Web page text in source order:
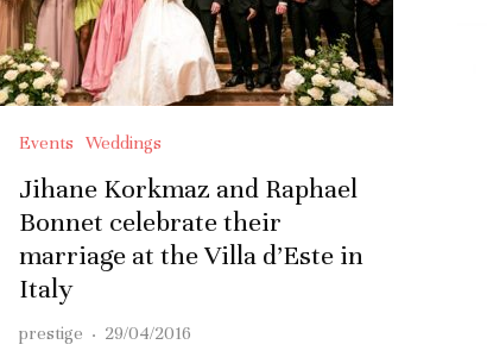
Events Weddings
Jihane Korkmaz and Raphael
Bonnet celebrate their
marriage at the Villa d’Este in
Italy
prestige · 29/04/2016